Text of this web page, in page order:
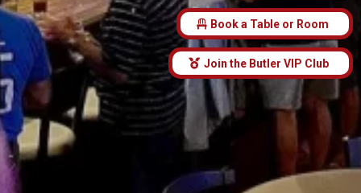
Book a Table or Room
Join the Butler VIP Club